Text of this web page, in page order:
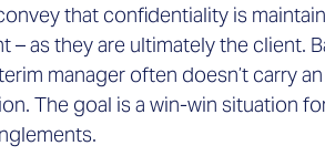
that confidentiality is
– as they are ultimately the client.
manager often doesn’t carry
The goal is a win-win situation